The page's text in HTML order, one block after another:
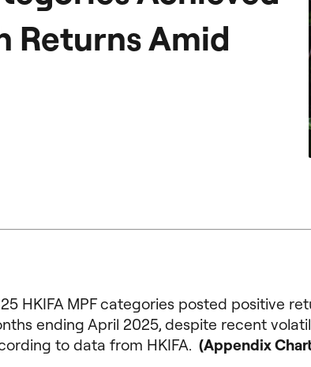
Returns Amid
HKIFA MPF categories posted positive
ending April 2025, despite recent
to data from HKIFA. (Appendix